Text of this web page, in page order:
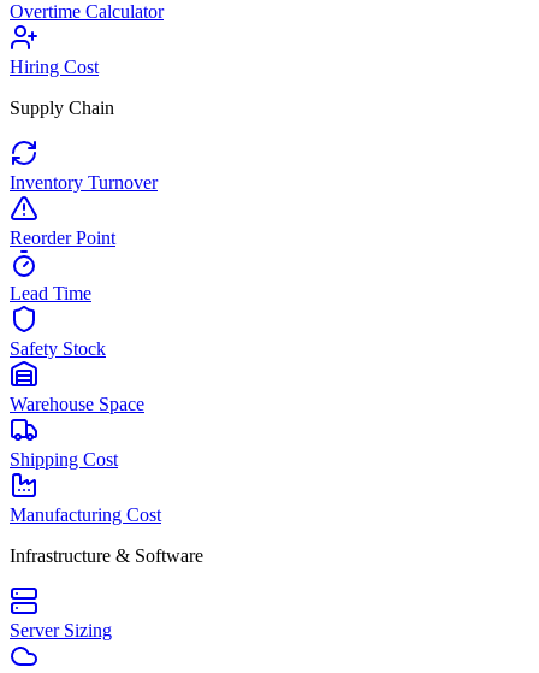
Overtime Calculator
Hiring Cost
Supply Chain
Inventory Turnover
Reorder Point
Lead Time
Safety Stock
Warehouse Space
Shipping Cost
Manufacturing Cost
Infrastructure & Software
Server Sizing